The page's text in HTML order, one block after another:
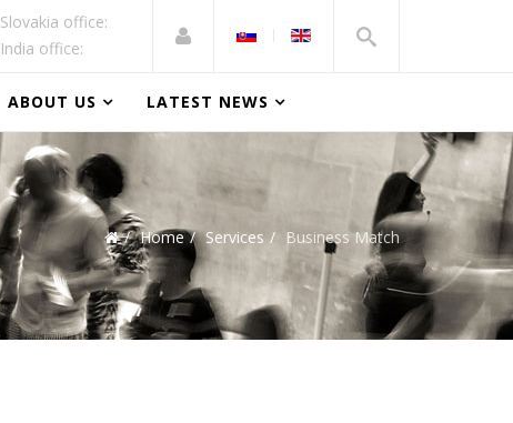
Slovakia office:
India office:
ABOUT US LATEST NEWS
Home Services Business Match